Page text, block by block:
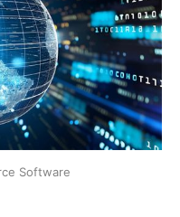
Software